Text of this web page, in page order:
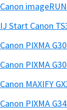
Canon
IJ Start Canon
Canon PIXMA
Canon PIXMA
Canon MAXIFY
Canon PIXMA